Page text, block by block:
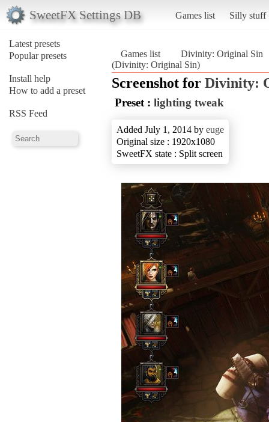
SweetFX Settings DB Games list Silly stuff
Latest presets
Popular presets
Install help
How to add a preset
RSS Feed
Games list
Divinity: Original Sin
(Divinity: Original Sin)
Screenshot for Divinity:
Preset : lighting tweak
Added July 1, 2014 by euge
Original size : 1920x1080
SweetFX state : Split screen